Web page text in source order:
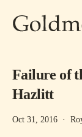
Failure of
Hazlitt
Oct 31, 2016 ·